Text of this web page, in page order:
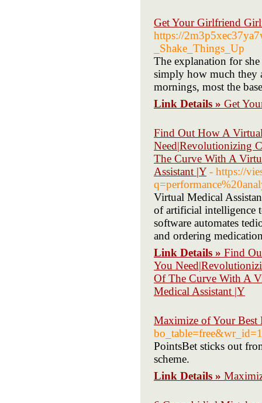
Get Your Girlfriend
https://
_Shake_Things_Up
The explanation for
simply how much they
mornings, most the
Link Details » Get
Find Out How A
Need|Revolutionizing
The Curve With A
Assistant |Y - https://
Virtual Medical
of artificial intelligence
software automates
and ordering
Link Details » Find
You
Of The Curve With A
Medical Assistant |Y
Maximize of Your Best
PointsBet sticks out
scheme.
Link Details »